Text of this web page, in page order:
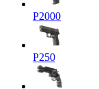
P2000
P250